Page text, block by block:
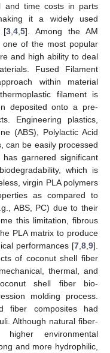
and time costs in parts
it a widely used
[3 ,4 ,5]. Among the AM
one of the most popular
and high ability to deal
Fused Filament
within material
filament is
deposited onto a pre-
Engineering plastics,
(ABS), Polylactic Acid
can be easily processed
garnered significant
which is
virgin PLA polymers
as compared to
ABS, PC) due to their
this limitation, fibrous
PLA matrix to produce
performances [7 8 9].
of coconut shell fiber
thermal, and
shell fiber bio-
molding process.
fiber composites had
Although natural fiber-
environmental
and more hydrophilic,